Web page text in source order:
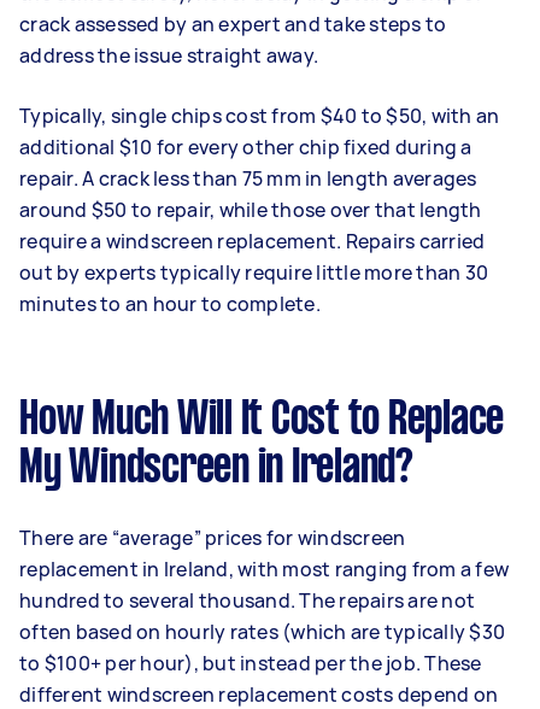
crack assessed by an expert and take steps to
address the issue straight away.
Typically, single chips cost from $40 to $50, with an
additional $10 for every other chip fixed during a
repair. A crack less than 75 mm in length averages
around $50 to repair, while those over that length
require a windscreen replacement. Repairs carried
out by experts typically require little more than 30
minutes to an hour to complete.
How Much Will It Cost to Replace
My Windscreen in Ireland?
There are “average” prices for windscreen
replacement in Ireland, with most ranging from a few
hundred to several thousand. The repairs are not
often based on hourly rates (which are typically $30
to $100+ per hour), but instead per the job. These
different windscreen replacement costs depend on